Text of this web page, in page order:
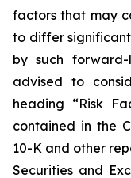
factors that may
to differ
by such forward-
advised to
heading “Risk
contained in the
10-K and other
Securities and